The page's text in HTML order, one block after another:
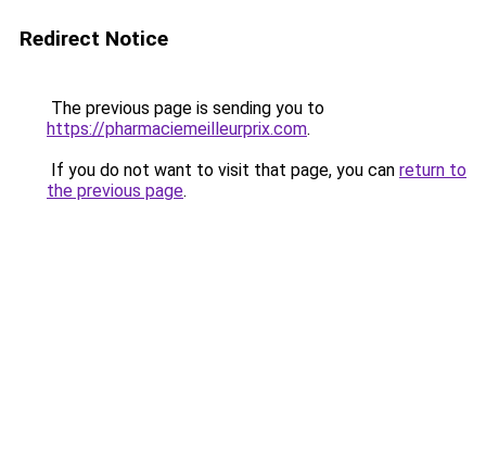
Redirect Notice
The previous page is sending you to
https://pharmaciemeilleurprix.com.
If you do not want to visit that page, you can return to
the previous page.